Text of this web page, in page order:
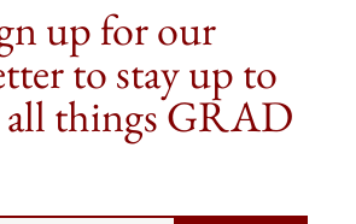
up for our
to stay up to
all things GRAD